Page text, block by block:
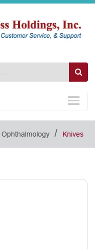
Ophthalmology / Knives